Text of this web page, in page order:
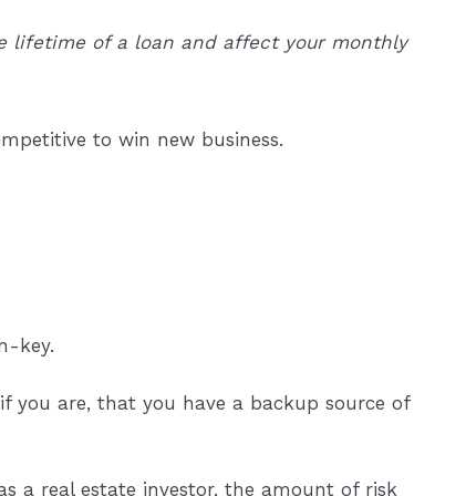
lifetime of a loan and affect your monthly
to win new business.
key.
you are, that you have a backup source of
a real estate investor, the amount of risk